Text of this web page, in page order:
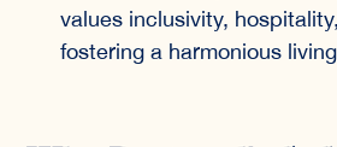
values inclusivity,
fostering a harmonious